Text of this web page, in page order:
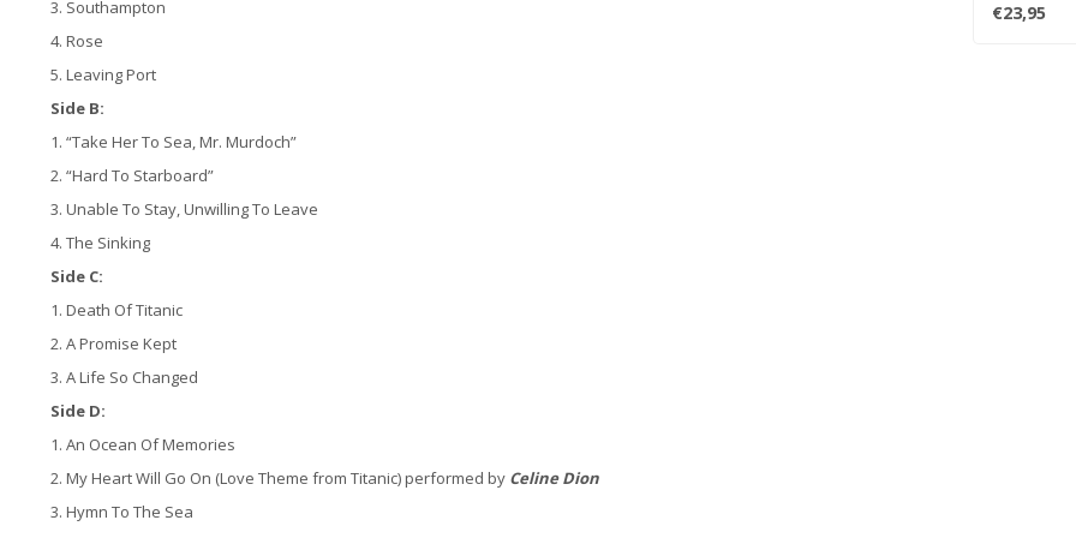
3. Southampton
4. Rose
5. Leaving Port
Side B:
1. “Take Her To Sea, Mr. Murdoch”
2. “Hard To Starboard”
3. Unable To Stay, Unwilling To Leave
4. The Sinking
Side C:
1. Death Of Titanic
2. A Promise Kept
3. A Life So Changed
Side D:
1. An Ocean Of Memories
2. My Heart Will Go On (Love Theme from Titanic) performed by Celine Dion
3. Hymn To The Sea
€23,95